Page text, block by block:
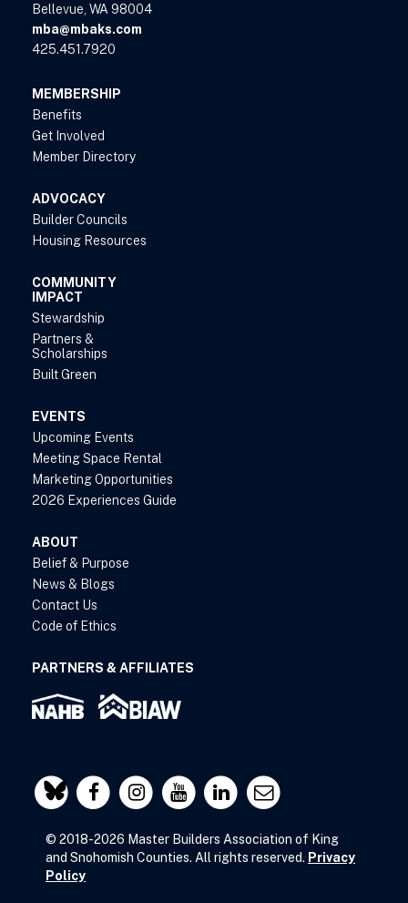
Bellevue, WA 98004
mba@mbaks.com
425.451.7920
MEMBERSHIP
Benefits
Get Involved
Member Directory
ADVOCACY
Builder Councils
Housing Resources
COMMUNITY
IMPACT
Stewardship
Partners &
Scholarships
Built Green
EVENTS
Upcoming Events
Meeting Space Rental
Marketing Opportunities
2026 Experiences Guide
ABOUT
Belief & Purpose
News & Blogs
Contact Us
Code of Ethics
PARTNERS & AFFILIATES
© 2018-2026 Master Builders Association of King
and Snohomish Counties. All rights reserved. Privacy
Policy